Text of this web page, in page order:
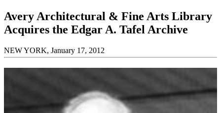
Avery Architectural & Fine Arts Library
Acquires the Edgar A. Tafel Archive
NEW YORK, January 17, 2012